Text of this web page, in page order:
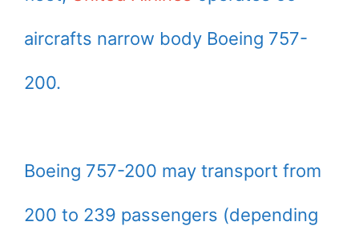
aircrafts narrow body Boeing 757-
200.
Boeing 757-200 may transport from
200 to 239 passengers (depending